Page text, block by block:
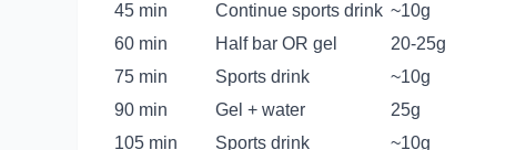
45 min
Continue sports drink ~10g
60 min
Half bar OR gel
20-25g
75 min
Sports drink
~10g
90 min
Gel + water
25g
105 min
Sports drink ~10g